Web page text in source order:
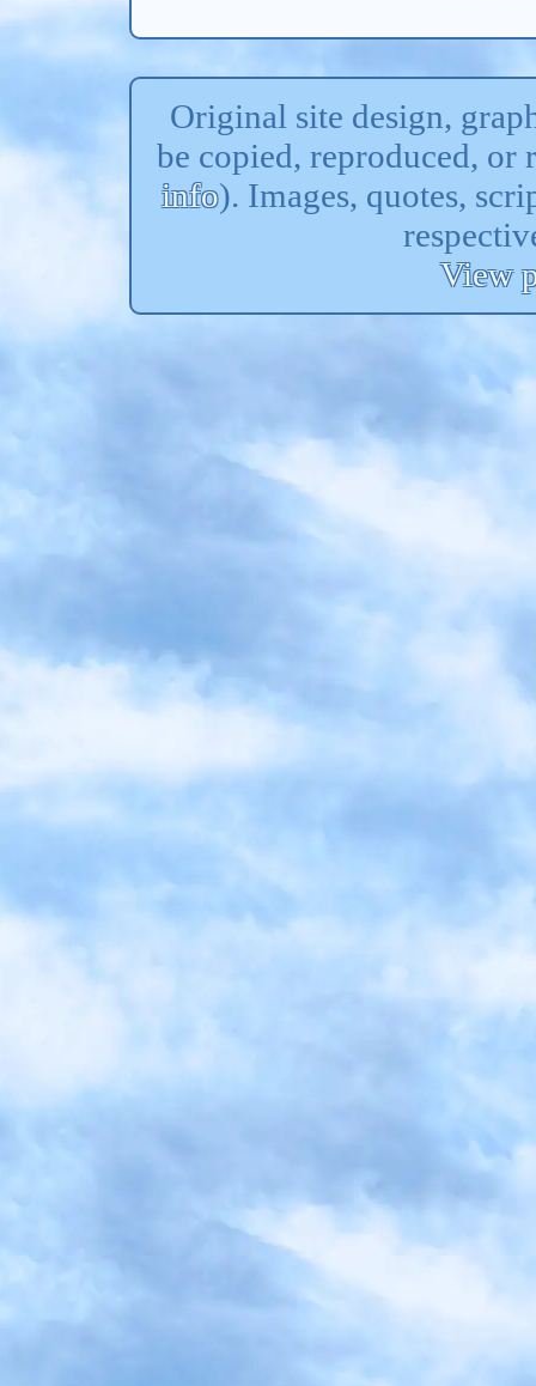
Original site design,
be copied, reproduced, or
info). Images, quotes,
View